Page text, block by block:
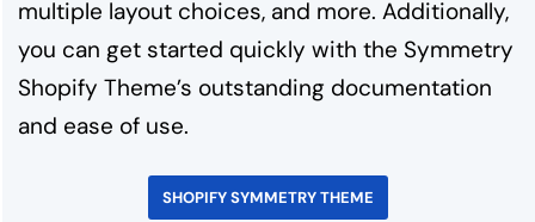
multiple layout choices, and more. Additionally,
you can get started quickly with the Symmetry
Shopify Theme’s outstanding documentation
and ease of use.
SHOPIFY SYMMETRY THEME